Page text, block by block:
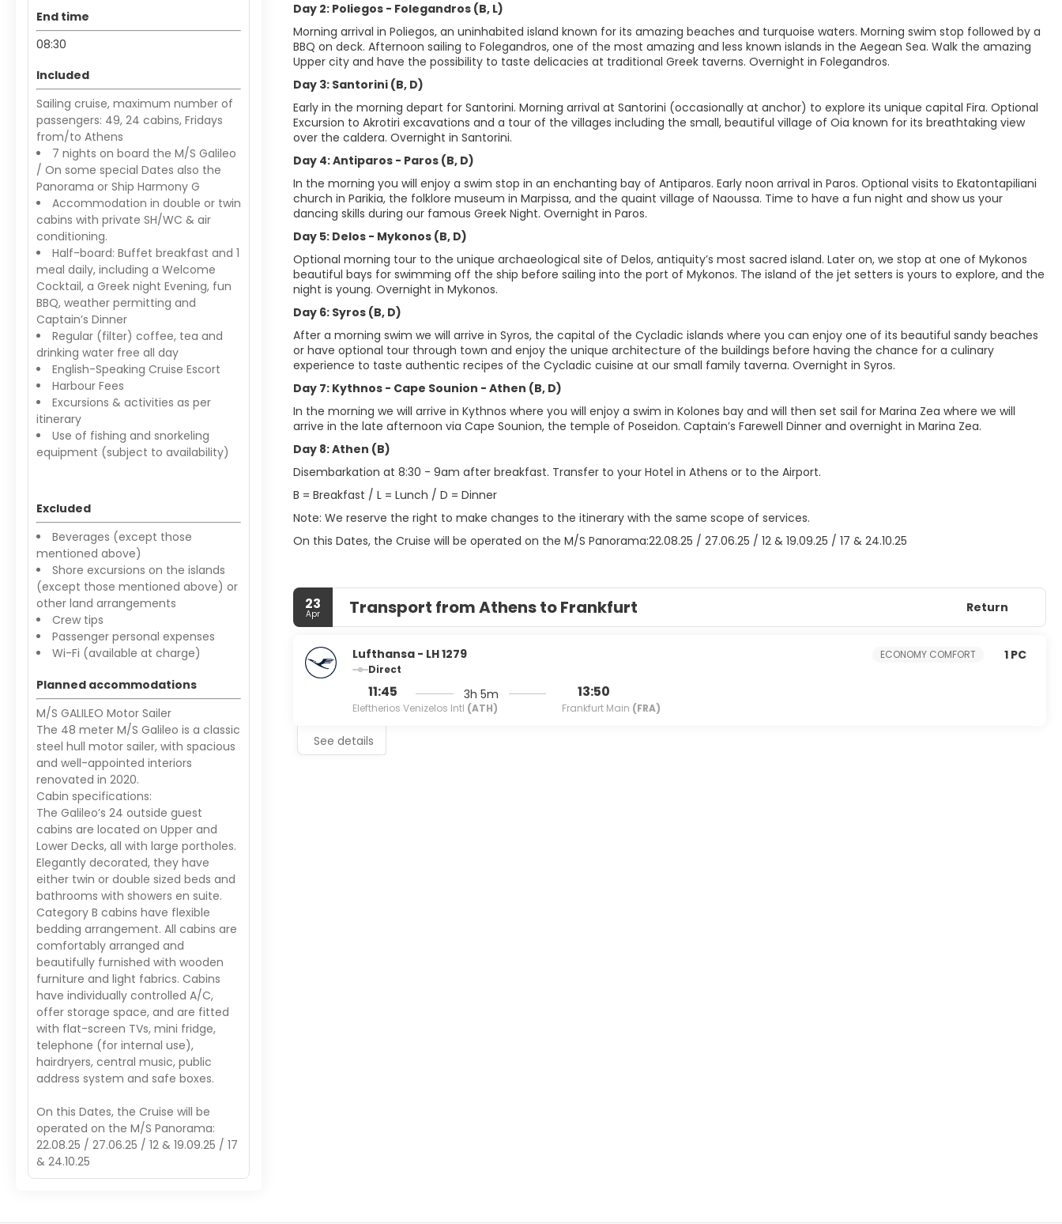
Day 2: Poliegos - Folegandros (B, L)
Morning arrival in Poliegos, an uninhabited island known for its amazing beaches and turquoise waters. Morning swim stop followed by a
BBQ on deck. Afternoon sailing to Folegandros, one of the most amazing and less known islands in the Aegean Sea. Walk the amazing
Upper city and have the possibility to taste delicacies at traditional Greek taverns. Overnight in Folegandros.
Day 3: Santorini (B, D)
Early in the morning depart for Santorini. Morning arrival at Santorini (occasionally at anchor) to explore its unique capital Fira. Optional
Excursion to Akrotiri excavations and a tour of the villages including the small, beautiful village of Oia known for its breathtaking view
over the caldera. Overnight in Santorini.
Day 4: Antiparos - Paros (B, D)
In the morning you will enjoy a swim stop in an enchanting bay of Antiparos. Early noon arrival in Paros. Optional visits to Ekatontapiliani
church in Parikia, the folklore museum in Marpissa, and the quaint village of Naoussa. Time to have a fun night and show us your
dancing skills during our famous Greek Night. Overnight in Paros.
Day 5: Delos - Mykonos (B, D)
Optional morning tour to the unique archaeological site of Delos, antiquity’s most sacred island. Later on, we stop at one of Mykonos
beautiful bays for swimming off the ship before sailing into the port of Mykonos. The island of the jet setters is yours to explore, and the
night is young. Overnight in Mykonos.
Day 6: Syros (B, D)
After a morning swim we will arrive in Syros, the capital of the Cycladic islands where you can enjoy one of its beautiful sandy beaches
or have optional tour through town and enjoy the unique architecture of the buildings before having the chance for a culinary
experience to taste authentic recipes of the Cycladic cuisine at our small family taverna. Overnight in Syros.
Day 7: Kythnos - Cape Sounion - Athen (B, D)
In the morning we will arrive in Kythnos where you will enjoy a swim in Kolones bay and will then set sail for Marina Zea where we will
arrive in the late afternoon via Cape Sounion, the temple of Poseidon. Captain’s Farewell Dinner and overnight in Marina Zea.
Day 8: Athen (B)
Disembarkation at 8:30 - 9am after breakfast. Transfer to your Hotel in Athens or to the Airport.
B = Breakfast / L = Lunch / D = Dinner
Note: We reserve the right to make changes to the itinerary with the same scope of services.
On this Dates, the Cruise will be operated on the M/S Panorama:22.08.25 / 27.06.25 / 12 & 19.09.25 / 17 & 24.10.25
23
Apr Transport from Athens to Frankfurt Return
Lufthansa - LH 1279
Direct
11:45
Eleftherios Venizelos Intl (ATH)
3h 5m 13:50
Frankfurt Main (FRA)
ECONOMY COMFORT 1 PC
See details
End time
08:30
Included
Sailing cruise, maximum number of
passengers: 49, 24 cabins, Fridays
from/to Athens
7 nights on board the M/S Galileo
/ On some special Dates also the
Panorama or Ship Harmony G
Accommodation in double or twin
cabins with private SH/WC & air
conditioning.
Half-board: Buffet breakfast and 1
meal daily, including a Welcome
Cocktail, a Greek night Evening, fun
BBQ, weather permitting and
Captain’s Dinner
Regular (filter) coffee, tea and
drinking water free all day
English-Speaking Cruise Escort
Harbour Fees
Excursions & activities as per
itinerary
Use of fishing and snorkeling
equipment (subject to availability)
Excluded
Beverages (except those
mentioned above)
Shore excursions on the islands
(except those mentioned above) or
other land arrangements
Crew tips
Passenger personal expenses
Wi-Fi (available at charge)
Planned accommodations
M/S GALILEO Motor Sailer
The 48 meter M/S Galileo is a classic
steel hull motor sailer, with spacious
and well-appointed interiors
renovated in 2020.
Cabin specifications:
The Galileo’s 24 outside guest
cabins are located on Upper and
Lower Decks, all with large portholes.
Elegantly decorated, they have
either twin or double sized beds and
bathrooms with showers en suite.
Category B cabins have flexible
bedding arrangement. All cabins are
comfortably arranged and
beautifully furnished with wooden
furniture and light fabrics. Cabins
have individually controlled A/C,
offer storage space, and are fitted
with flat-screen TVs, mini fridge,
telephone (for internal use),
hairdryers, central music, public
address system and safe boxes.
On this Dates, the Cruise will be
operated on the M/S Panorama:
22.08.25 / 27.06.25 / 12 & 19.09.25 / 17
& 24.10.25